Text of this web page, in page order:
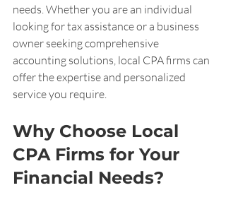
needs. Whether you are an individual
looking for tax assistance or a business
owner seeking comprehensive
accounting solutions, local CPA firms can
offer the expertise and personalized
service you require.
Why Choose Local
CPA Firms for Your
Financial Needs?